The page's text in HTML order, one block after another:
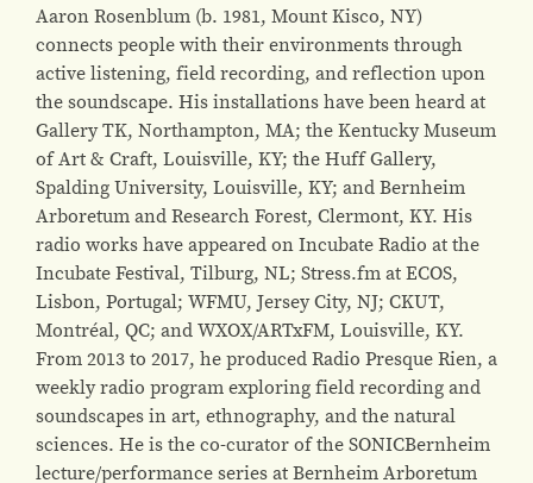
Aaron Rosenblum (b. 1981, Mount Kisco, NY)
connects people with their environments through
active listening, field recording, and reflection upon
the soundscape. His installations have been heard at
Gallery TK, Northampton, MA; the Kentucky Museum
of Art & Craft, Louisville, KY; the Huff Gallery,
Spalding University, Louisville, KY; and Bernheim
Arboretum and Research Forest, Clermont, KY. His
radio works have appeared on Incubate Radio at the
Incubate Festival, Tilburg, NL; Stress.fm at ECOS,
Lisbon, Portugal; WFMU, Jersey City, NJ; CKUT,
Montréal, QC; and WXOX/ARTxFM, Louisville, KY.
From 2013 to 2017, he produced Radio Presque Rien, a
weekly radio program exploring field recording and
soundscapes in art, ethnography, and the natural
sciences. He is the co-curator of the SONICBernheim
lecture/performance series at Bernheim Arboretum